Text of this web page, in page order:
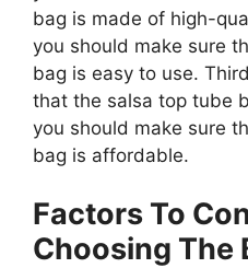
bag is made of high-
you should make sure
bag is easy to use.
that the salsa top tube
you should make sure
bag is affordable.
Factors To
Choosing The